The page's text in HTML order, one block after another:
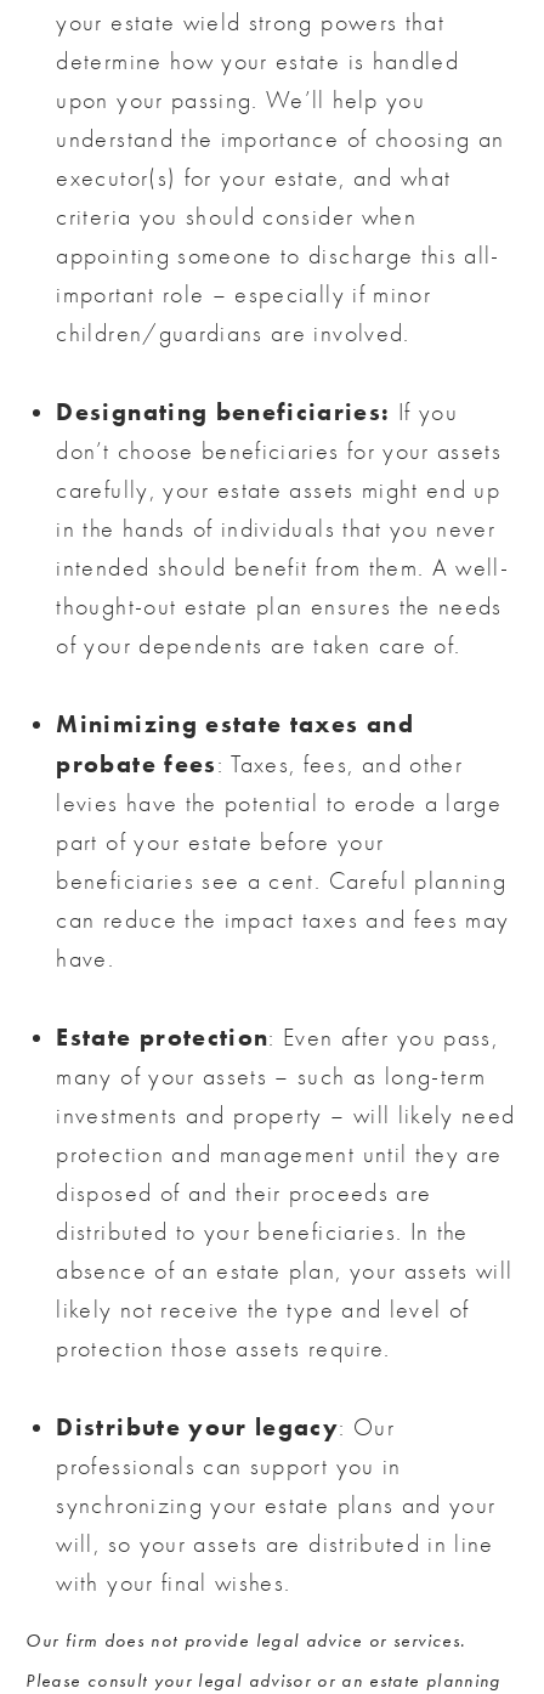
your estate wield strong powers that
determine how your estate is handled
upon your passing. We’ll help you
understand the importance of choosing an
executor(s) for your estate, and what
criteria you should consider when
appointing someone to discharge this all-
important role – especially if minor
children/guardians are involved.
Designating beneficiaries: If you
don’t choose beneficiaries for your assets
carefully, your estate assets might end up
in the hands of individuals that you never
intended should benefit from them. A well-
thought-out estate plan ensures the needs
of your dependents are taken care of.
Minimizing estate taxes and
probate fees: Taxes, fees, and other
levies have the potential to erode a large
part of your estate before your
beneficiaries see a cent. Careful planning
can reduce the impact taxes and fees may
have.
Estate protection: Even after you pass,
many of your assets – such as long-term
investments and property – will likely need
protection and management until they are
disposed of and their proceeds are
distributed to your beneficiaries. In the
absence of an estate plan, your assets will
likely not receive the type and level of
protection those assets require.
Distribute your legacy: Our
professionals can support you in
synchronizing your estate plans and your
will, so your assets are distributed in line
with your final wishes.
Our firm does not provide legal advice or services.
Please consult your legal advisor or an estate planning